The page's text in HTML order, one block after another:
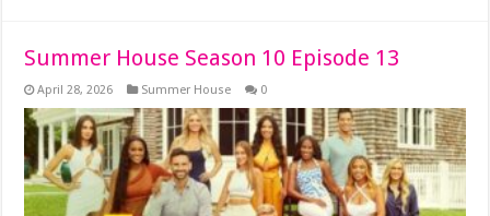
Summer House Season 10 Episode 13
April 28, 2026 Summer House 0